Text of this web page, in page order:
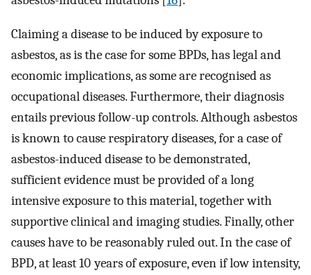
Claiming a disease to be induced by exposure to
asbestos, as is the case for some BPDs, has legal and
economic implications, as some are recognised as
occupational diseases. Furthermore, their diagnosis
entails previous follow-up controls. Although asbestos
is known to cause respiratory diseases, for a case of
asbestos-induced disease to be demonstrated,
sufficient evidence must be provided of a long
intensive exposure to this material, together with
supportive clinical and imaging studies. Finally, other
causes have to be reasonably ruled out. In the case of
BPD, at least 10 years of exposure, even if low intensity,